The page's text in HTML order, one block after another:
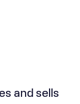
and sells